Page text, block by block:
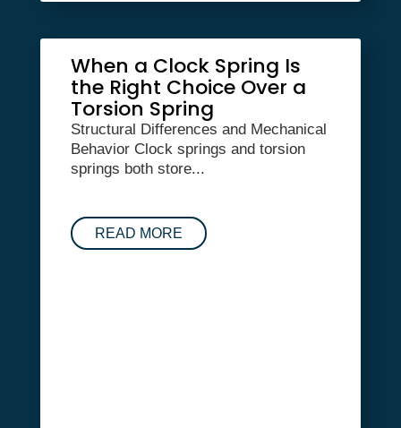
When a Clock Spring Is
the Right Choice Over a
Torsion Spring
Structural Differences and Mechanical
Behavior Clock springs and torsion
springs both store...
READ MORE